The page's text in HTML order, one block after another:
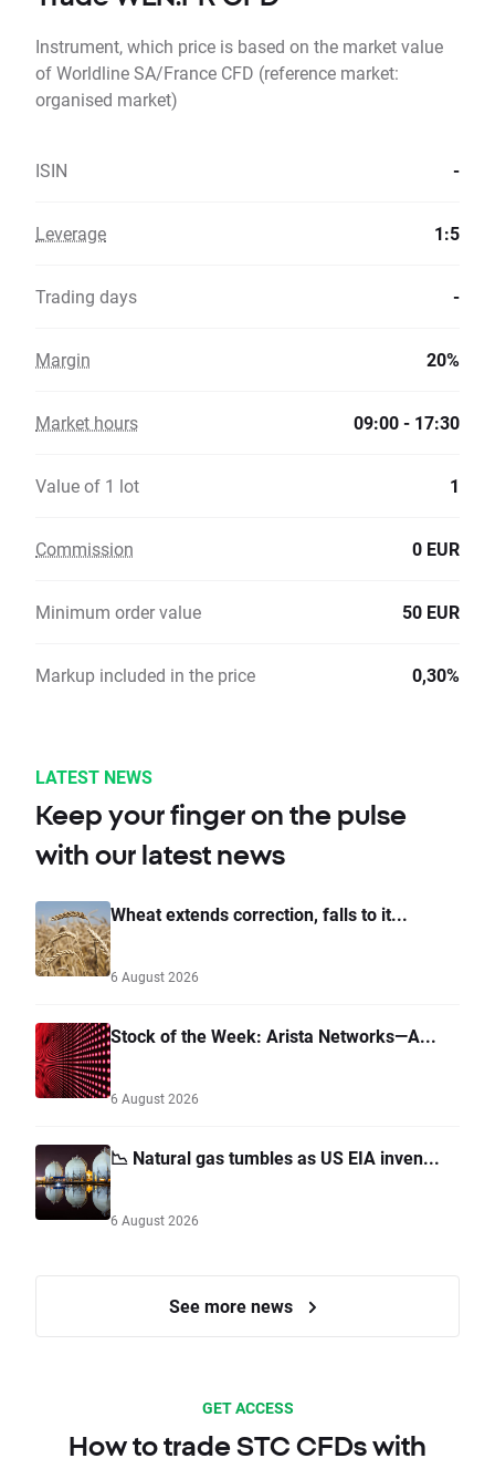
Instrument, which price is based on the market value
of Worldline SA/France CFD (reference market:
organised market)
ISIN -
Leverage 1:5
Trading days -
Margin 20%
Market hours 09:00 - 17:30
Value of 1 lot 1
Commission 0 EUR
Minimum order value 50 EUR
Markup included in the price 0,30%
LATEST NEWS
Keep your finger on the pulse
with our latest news
Wheat extends correction, falls to it...
6 August 2026
Stock of the Week: Arista Networks—A...
6 August 2026
📉 Natural gas tumbles as US EIA inven...
6 August 2026
See more news
GET ACCESS
How to trade STC CFDs with